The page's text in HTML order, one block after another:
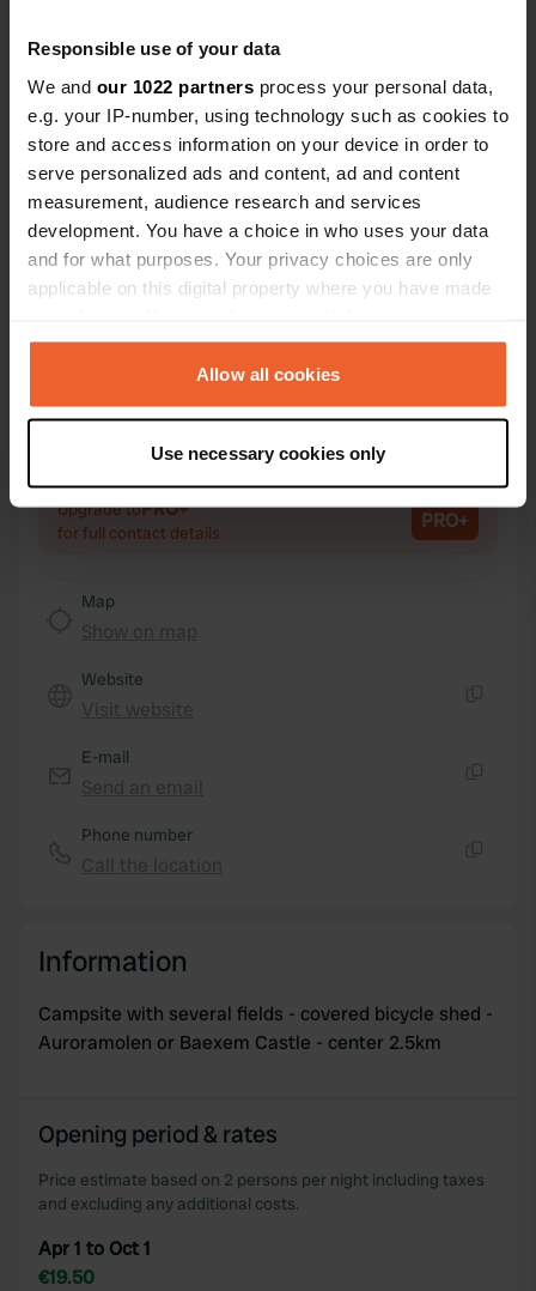
Responsible use of your data
We and our 1022 partners process your personal data,
e.g. your IP-number, using technology such as cookies to
store and access information on your device in order to
serve personalized ads and content, ad and content
measurement, audience research and services
development. You have a choice in who uses your data
and for what purposes. Your privacy choices are only
applicable on this digital property where you have made
any time from the Cookie Declaration or by clicking on
the Privacy trigger icon.
Collect information about your geographical location
which can be accurate to within several meters
Identify your device by actively scanning it for
and set your preferences in the
We use cookies to personalise content and ads, to
our social media, advertising and analytics partners who
of their services.
Allow all cookies
Use necessary cookies only
Contact
Location
Schoorstraat 13
6095 NW, Baexem, Netherlands
Copy
Coordinates
51° 14' 21" N 5° 52' 55" E
51.23926593 5.88195139
Copy
Upgrade toPRO+
for full contact details PRO+
Map
Website
E-mail
Phone number
Information
Campsite with several fields - covered bicycle shed -
Auroramolen or Baexem Castle - center 2.5km
Opening period & rates
Price estimate based on 2 persons per night including taxes
and excluding any additional costs.
Apr 1 to Oct 1
€19.50